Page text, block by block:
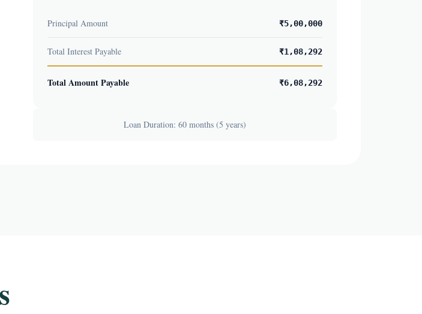
Principal Amount ₹5,00,000
Total Interest Payable ₹1,08,292
Total Amount Payable ₹6,08,292
Loan Duration: 60 months (5 years)